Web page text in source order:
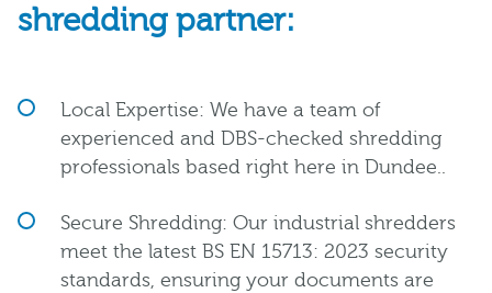
shredding partner:
Local Expertise: We have a team of
experienced and DBS-checked shredding
professionals based right here in Dundee..
Secure Shredding: Our industrial shredders
meet the latest BS EN 15713: 2023 security
standards, ensuring your documents are